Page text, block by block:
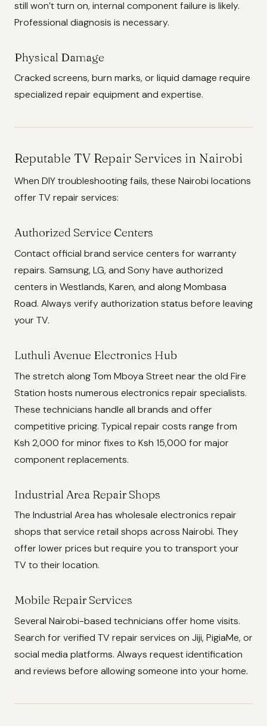
still won’t turn on, internal component failure is likely.
Professional diagnosis is necessary.
Physical Damage
Cracked screens, burn marks, or liquid damage require
specialized repair equipment and expertise.
Reputable TV Repair Services in Nairobi
When DIY troubleshooting fails, these Nairobi locations
offer TV repair services:
Authorized Service Centers
Contact official brand service centers for warranty
repairs. Samsung, LG, and Sony have authorized
centers in Westlands, Karen, and along Mombasa
Road. Always verify authorization status before leaving
your TV.
Luthuli Avenue Electronics Hub
The stretch along Tom Mboya Street near the old Fire
Station hosts numerous electronics repair specialists.
These technicians handle all brands and offer
competitive pricing. Typical repair costs range from
Ksh 2,000 for minor fixes to Ksh 15,000 for major
component replacements.
Industrial Area Repair Shops
The Industrial Area has wholesale electronics repair
shops that service retail shops across Nairobi. They
offer lower prices but require you to transport your
TV to their location.
Mobile Repair Services
Several Nairobi-based technicians offer home visits.
Search for verified TV repair services on Jiji, PigiaMe, or
social media platforms. Always request identification
and reviews before allowing someone into your home.